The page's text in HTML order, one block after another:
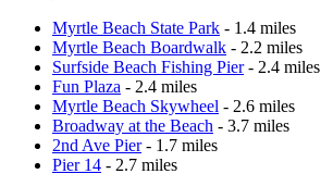
Myrtle Beach State Park - 1.4 miles
Myrtle Beach Boardwalk - 2.2 miles
Surfside Beach Fishing Pier- 2.4 miles
Fun Plaza - 2.4 miles
Myrtle Beach Skywheel - 2.6 miles
Broadway at the Beach - 3.7 miles
2nd Ave Pier- 1.7 miles
Pier 14 - 2.7 miles